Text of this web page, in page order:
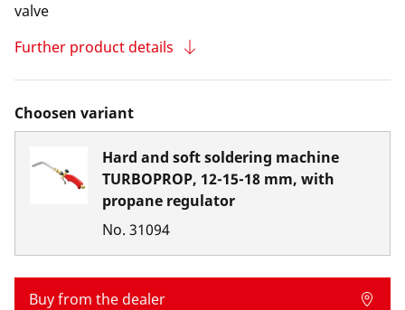
valve
Further product details
Choosen variant
Hard and soft soldering machine
TURBOPROP, 12-15-18 mm, with
propane regulator
No. 31094
Buy from the dealer